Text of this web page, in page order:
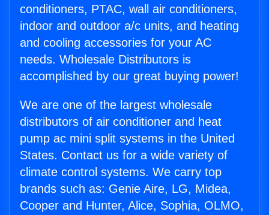
conditioners, PTAC, wall air conditioners,
indoor and outdoor a/c units, and heating
and cooling accessories for your AC
needs. Wholesale Distributors is
accomplished by our great buying power!
We are one of the largest wholesale
distributors of air conditioner and heat
pump ac mini split systems in the United
States. Contact us for a wide variety of
climate control systems. We carry top
brands such as: Genie Aire, LG, Midea,
Cooper and Hunter, Alice, Sophia, OLMO,